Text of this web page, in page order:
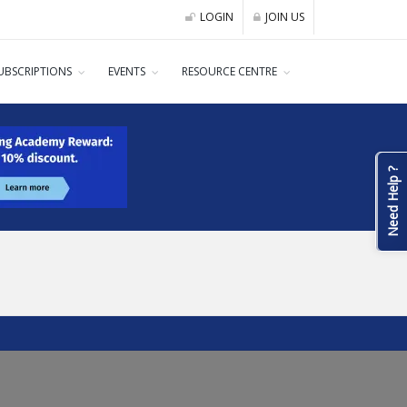
LOGIN JOIN US
EVENTS RESOURCE CENTRE
Need Help ?